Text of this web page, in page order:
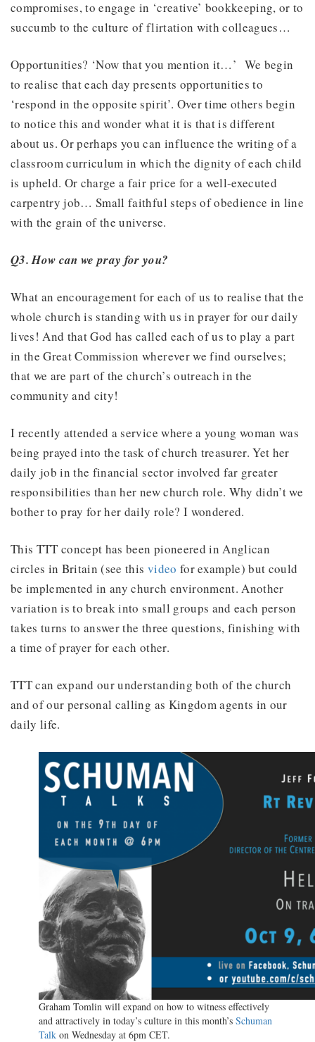
compromises, to engage in ‘creative’ bookkeeping, or to
succumb to the culture of flirtation with colleagues…
Opportunities? ‘Now that you mention it…’ We begin
to realise that each day presents opportunities to
‘respond in the opposite spirit’. Over time others begin
to notice this and wonder what it is that is different
about us. Or perhaps you can influence the writing of a
classroom curriculum in which the dignity of each child
is upheld. Or charge a fair price for a well-executed
carpentry job… Small faithful steps of obedience in line
with the grain of the universe.
Q3. How can we pray for you?
What an encouragement for each of us to realise that the
whole church is standing with us in prayer for our daily
lives! And that God has called each of us to play a part
in the Great Commission wherever we find ourselves;
that we are part of the church’s outreach in the
community and city!
I recently attended a service where a young woman was
being prayed into the task of church treasurer. Yet her
daily job in the financial sector involved far greater
responsibilities than her new church role. Why didn’t we
bother to pray for her daily role? I wondered.
This TTT concept has been pioneered in Anglican
circles in Britain (see this video for example) but could
be implemented in any church environment. Another
variation is to break into small groups and each person
takes turns to answer the three questions, finishing with
a time of prayer for each other.
TTT can expand our understanding both of the church
and of our personal calling as Kingdom agents in our
daily life.
Graham Tomlin will expand on how to witness effectively
and attractively in today’s culture in this month’s Schuman
Talk on Wednesday at 6pm CET.